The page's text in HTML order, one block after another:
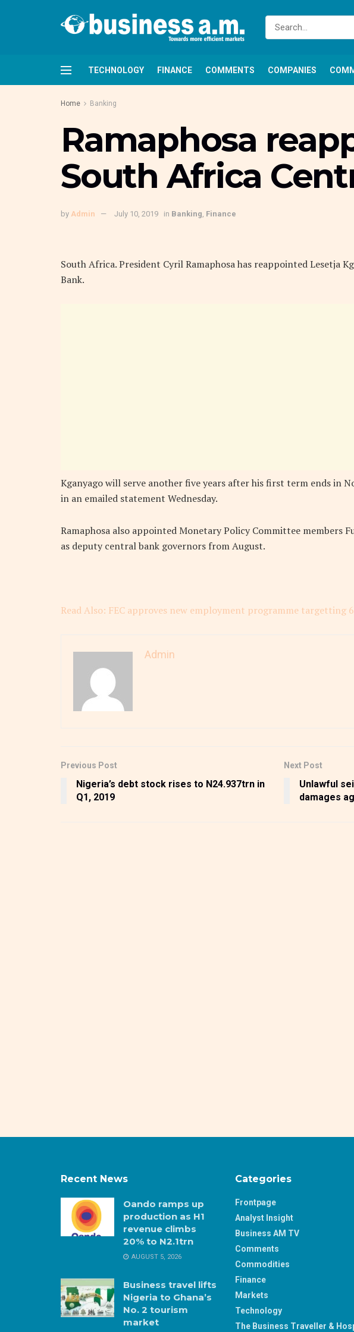
TECHNOLOGY FINANCE COMMENTS COMPANIES
Home Banking
Ramaphosa
South Africa
by Admin July 10, 2019 in Banking, Finance
South Africa. President Cyril Ramaphosa has reappointed Lesetja
Bank.
Kganyago will serve another five years after his first term ends in
in an emailed statement Wednesday.
Ramaphosa also appointed Monetary Policy Committee members
as deputy central bank governors from August.
Read Also: FEC approves new employment programme targetting
Admin
Previous Post
Nigeria’s debt stock rises to N24.937trn in
Q1, 2019
Next Post
Unlawful
damages
Recent News
Oando ramps up
production as H1
revenue climbs
20% to N2.1trn
AUGUST 5, 2026
Business travel lifts
Nigeria to Ghana’s
No. 2 tourism
market
Categories
Frontpage
Analyst Insight
Business AM TV
Comments
Commodities
Finance
Markets
Technology
The Business Traveller &